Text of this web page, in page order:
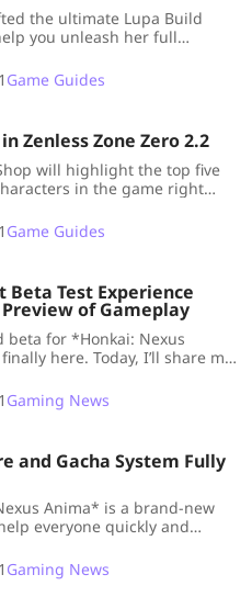
the ultimate Lupa Build
you unleash her full
Game Guides
Zenless Zone Zero 2.2
will highlight the top five
in the game right
teams.
Game Guides
Beta Test Experience
of Gameplay
beta for *Honkai: Nexus
here. Today, I’ll share my
game’s standout features!
Gaming News
and Gacha System Fully
Anima* is a brand-new
everyone quickly and
LDshop has prepared
to the system, providing
Gaming News